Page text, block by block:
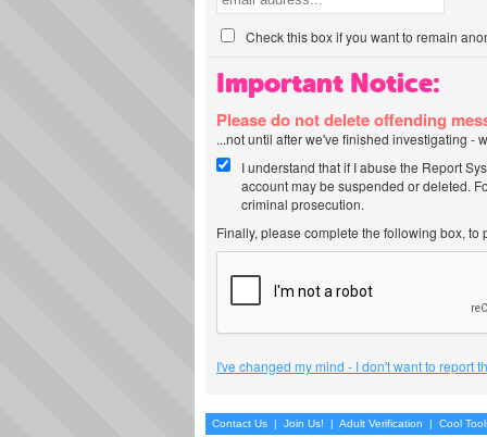
Check this box if you want to remain
Important Notice:
Please do not delete offending
...not until after we've finished investigating -
I understand that if I abuse the Report
account may be suspended or deleted.
criminal prosecution.
Finally, please complete the following box,
I've changed my mind - I don't want to report
Contact Us | Join Us! | Adult Verification | Cool